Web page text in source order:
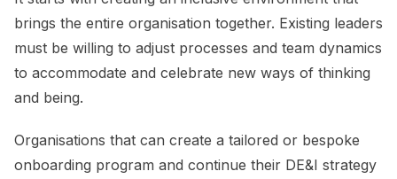
brings the entire organisation together. Existing leaders
must be willing to adjust processes and team dynamics
to accommodate and celebrate new ways of thinking
and being.
Organisations that can create a tailored or bespoke
onboarding program and continue their DE&I strategy